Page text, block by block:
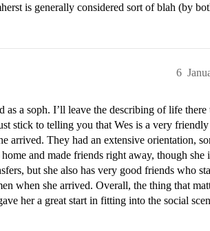
is generally considered sort of blah (by
6
as a soph. I’ll leave the describing of life
stick to telling you that Wes is a very
arrived. They had an extensive orientation,
and made friends right away, though she
but she also has very good friends who
when she arrived. Overall, the thing that
her a great start in fitting into the social